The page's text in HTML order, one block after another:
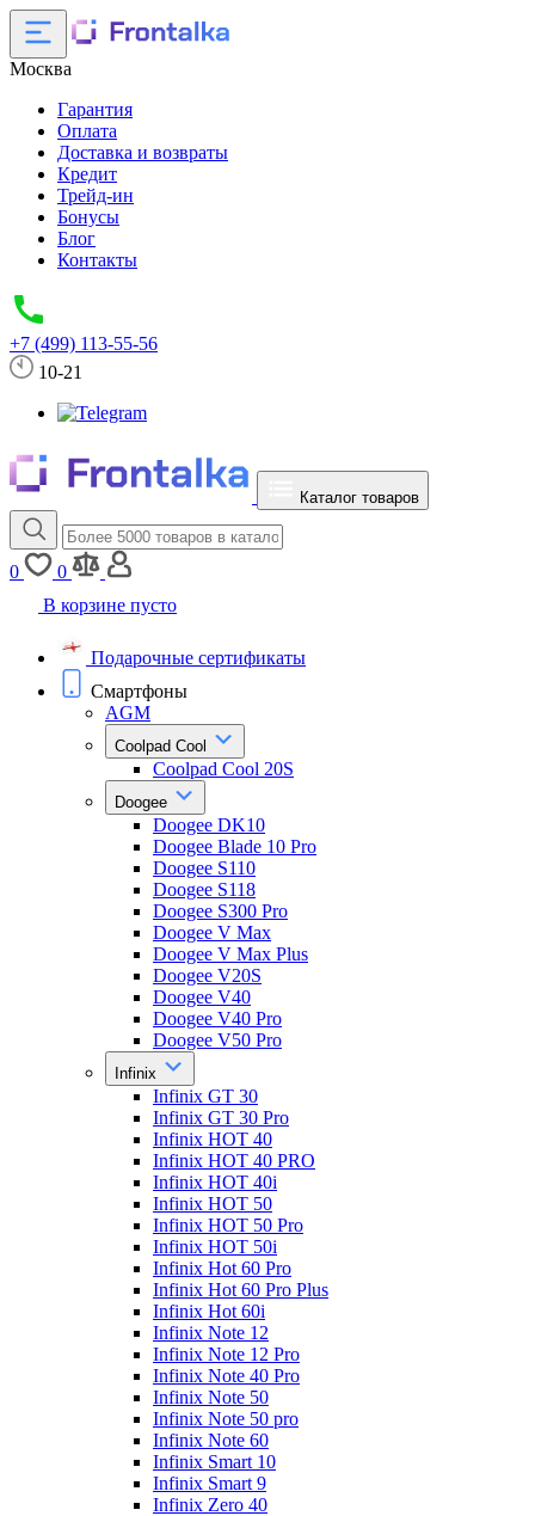
Москва
Гарантия
Оплата
Доставка и возвраты
Кредит
Трейд-ин
Бонусы
Блог
Контакты
+7 (499) 113-55-56
10-21
Каталог товаров
0
0
В корзине пусто
Подарочные сертификаты
Смартфоны
AGM
Coolpad Cool
Coolpad Cool 20S
Doogee
Doogee DK10
Doogee Blade 10 Pro
Doogee S110
Doogee S118
Doogee S300 Pro
Doogee V Max
Doogee V Max Plus
Doogee V20S
Doogee V40
Doogee V40 Pro
Doogee V50 Pro
Infinix
Infinix GT 30
Infinix GT 30 Pro
Infinix HOT 40
Infinix HOT 40 PRO
Infinix HOT 40i
Infinix HOT 50
Infinix HOT 50 Pro
Infinix HOT 50i
Infinix Hot 60 Pro
Infinix Hot 60 Pro Plus
Infinix Hot 60i
Infinix Note 12
Infinix Note 12 Pro
Infinix Note 40 Pro
Infinix Note 50
Infinix Note 50 pro
Infinix Note 60
Infinix Smart 10
Infinix Smart 9
Infinix Zero 40